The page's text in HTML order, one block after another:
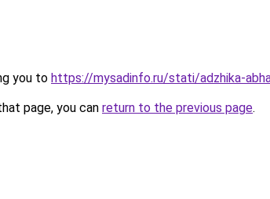
you to https://mysadinfo.ru/stati/adzhika-
page, you can return to the previous page.